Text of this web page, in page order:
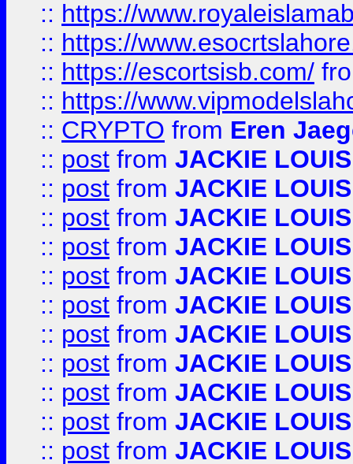
:: https://
:: https://
:: https://escortsisb.com/
:: https://
:: CRYPTO from Eren
:: post from JACKIE LOUIS
:: post from JACKIE LOUIS
:: post from JACKIE LOUIS
:: post from JACKIE LOUIS
:: post from JACKIE LOUIS
:: post from JACKIE LOUIS
:: post from JACKIE LOUIS
:: post from JACKIE LOUIS
:: post from JACKIE LOUIS
:: post from JACKIE LOUIS
:: post from JACKIE LOUIS